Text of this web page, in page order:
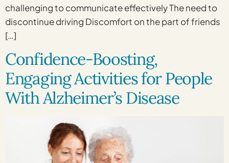
challenging to communicate effectively The need to
discontinue driving Discomfort on the part of friends
[…]
Confidence-Boosting,
Engaging Activities for People
With Alzheimer’s Disease